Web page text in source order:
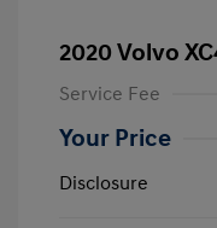
2020 Volvo
Service Fee
Your Price
Disclosure